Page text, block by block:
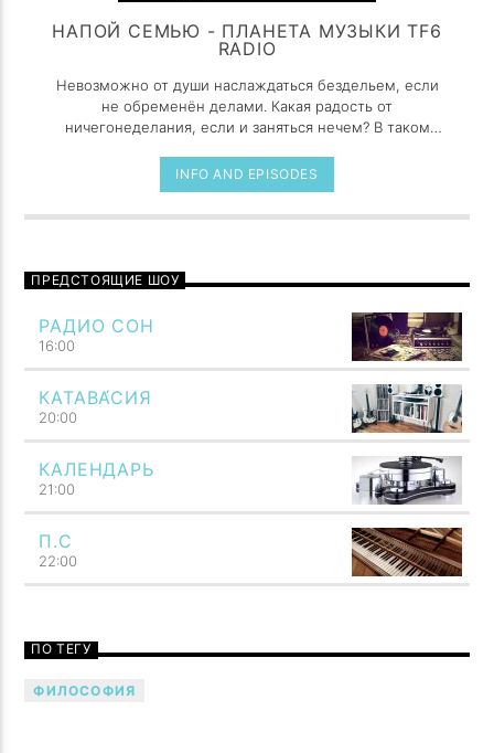
НАПОЙ СЕМЬЮ - ПЛАНЕТА МУЗЫКИ TF6
RADIO
Невозможно от души наслаждаться бездельем, если
не обременён делами. Какая радость от
ничегонеделания, если и заняться нечем? В таком
работой, причем самой утомительной из всех
возможных. Праздность, как и поцелуи, сладка, лишь
когда предаешься ей украдкой.
INFO AND EPISODES
ПРЕДСТОЯЩИЕ ШОУ
РАДИО СОН
16:00
КАТАВА́СИЯ
20:00
КАЛЕНДАРЬ
21:00
П.С
22:00
ПО ТЕГУ
ФИЛОСОФИЯ